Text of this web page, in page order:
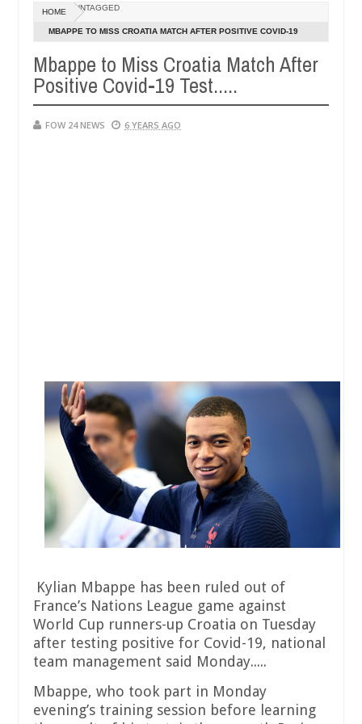
20240
so much that I would not eat if she had not eaten - Man says
neutralize bandits in Kaduna
05,
20240
NEWS Advise
HOME UNTAGGED
MBAPPE TO MISS CROATIA MATCH AFTER POSITIVE COVID-19
Mbappe to Miss Croatia Match After
Positive Covid-19 Test.....
FOW 24 NEWS 6 YEARS AGO
Kylian Mbappe has been ruled out of
France’s Nations League game against
World Cup runners-up Croatia on Tuesday
after testing positive for Covid-19, national
team management said Monday.....
Mbappe, who took part in Monday
evening’s training session before learning